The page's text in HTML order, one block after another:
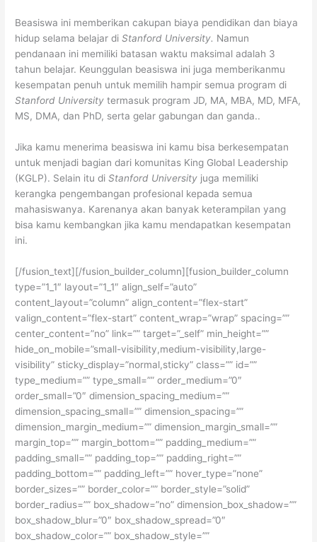
Beasiswa ini memberikan cakupan biaya pendidikan dan biaya
hidup selama belajar diStanford University. Namun
pendanaan ini memiliki batasan waktu maksimal adalah 3
tahun belajar. Keunggulan beasiswa ini juga memberikanmu
kesempatan penuh untuk memilih hampir semua program di
Stanford University termasuk program JD, MA, MBA, MD, MFA,
MS, DMA, dan PhD, serta gelar gabungan dan ganda..
Jika kamu menerima beasiswa ini kamu bisa berkesempatan
untuk menjadi bagian dari komunitas King Global Leadership
(KGLP). Selain itu diStanford University juga memiliki
kerangka pengembangan profesional kepada semua
mahasiswanya. Karenanya akan banyak keterampilan yang
bisa kamu kembangkan jika kamu mendapatkan kesempatan
ini.
[/fusion_text][/fusion_builder_column][fusion_builder_column
type=”1_1″ layout=”1_1″ align_self=”auto”
content_layout=”column” align_content=”flex-start”
valign_content=”flex-start” content_wrap=”wrap” spacing=””
center_content=”no” link=”” target=”_self” min_height=””
hide_on_mobile=”small-visibility,medium-visibility,large-
visibility” sticky_display=”normal,sticky” class=”” id=””
type_medium=”” type_small=”” order_medium=”0″
order_small=”0″ dimension_spacing_medium=””
dimension_spacing_small=”” dimension_spacing=””
dimension_margin_medium=”” dimension_margin_small=””
margin_top=”” margin_bottom=”” padding_medium=””
padding_small=”” padding_top=”” padding_right=””
padding_bottom=”” padding_left=”” hover_type=”none”
border_sizes=”” border_color=”” border_style=”solid”
border_radius=”” box_shadow=”no” dimension_box_shadow=””
box_shadow_blur=”0″ box_shadow_spread=”0″
box_shadow_color=”” box_shadow_style=””